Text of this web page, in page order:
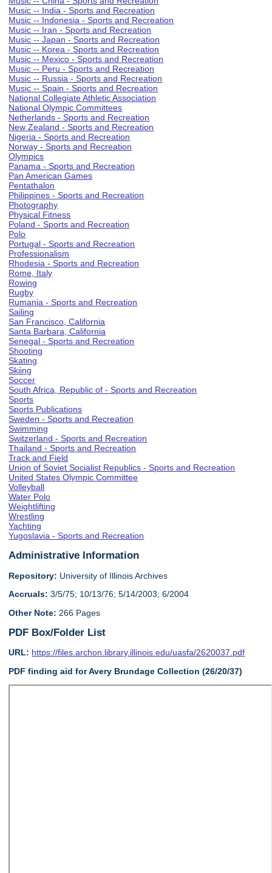
Music -- India - Sports and Recreation
Music -- Indonesia - Sports and Recreation
Music -- Iran - Sports and Recreation
Music -- Japan - Sports and Recreation
Music -- Korea - Sports and Recreation
Music -- Mexico - Sports and Recreation
Music -- Peru - Sports and Recreation
Music -- Russia - Sports and Recreation
Music -- Spain - Sports and Recreation
National Collegiate Athletic Association
National Olympic Committees
Netherlands - Sports and Recreation
New Zealand - Sports and Recreation
Nigeria - Sports and Recreation
Norway - Sports and Recreation
Olympics
Panama - Sports and Recreation
Pan American Games
Pentathalon
Philippines - Sports and Recreation
Photography
Physical Fitness
Poland - Sports and Recreation
Polo
Portugal - Sports and Recreation
Professionalism
Rhodesia - Sports and Recreation
Rome, Italy
Rowing
Rugby
Rumania - Sports and Recreation
Sailing
San Francisco, California
Santa Barbara, California
Senegal - Sports and Recreation
Shooting
Skating
Skiing
Soccer
South Africa, Republic of - Sports and Recreation
Sports
Sports Publications
Sweden - Sports and Recreation
Swimming
Switzerland - Sports and Recreation
Thailand - Sports and Recreation
Track and Field
Union of Soviet Socialist Republics - Sports and Recreation
United States Olympic Committee
Volleyball
Water Polo
Weightlifting
Wrestling
Yachting
Yugoslavia - Sports and Recreation
Administrative Information
Repository: University of Illinois Archives
Accruals: 3/5/75; 10/13/76; 5/14/2003; 6/2004
Other Note: 266 Pages
PDF Box/Folder List
URL: https://files.archon.library.illinois.edu/uasfa/2620037.pdf
PDF finding aid for Avery Brundage Collection (26/20/37)